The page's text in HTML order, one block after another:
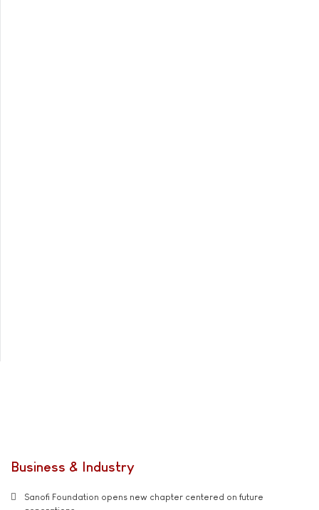
Business & Industry
Sanofi Foundation opens new chapter centered on future